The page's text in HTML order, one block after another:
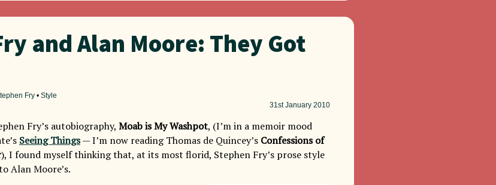
and Alan Moore: They Got
Fry • Style
31stJanuary 2010
Fry’s autobiography, Moab is My Washpot, (I’m in a memoir mood
Seeing Things— I’m now reading Thomas de Quincey’s Confessions of
), I found myself thinking that, at its most florid, Stephen Fry’s prose style
Alan Moore’s.